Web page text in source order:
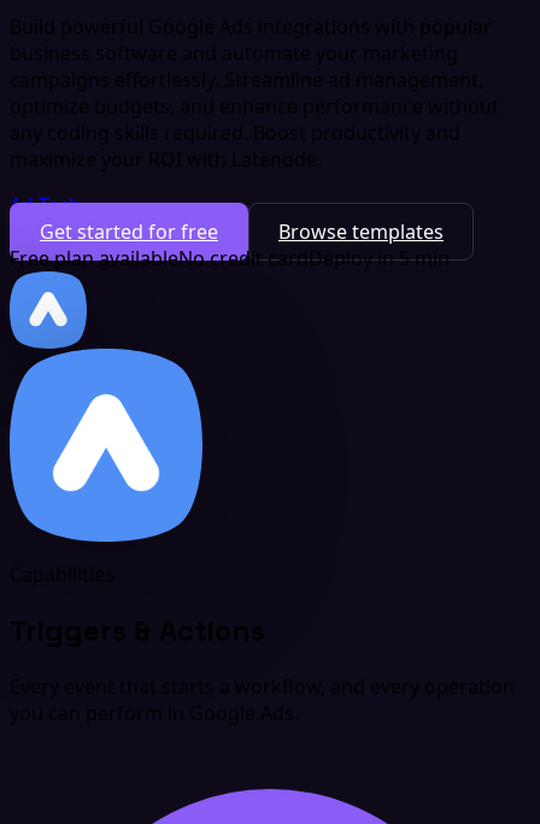
Build powerful Google Ads integrations with popular
business software and automate your marketing
campaigns effortlessly. Streamline ad management,
optimize budgets, and enhance performance without
any coding skills required. Boost productivity and
maximize your ROI with Latenode.
Ad Tech
Get started for free
Browse templates
Free plan availableNo credit cardDeploy in 5 min
Triggers & Actions
Every event that starts a workflow, and every operation
you can perform in Google Ads.